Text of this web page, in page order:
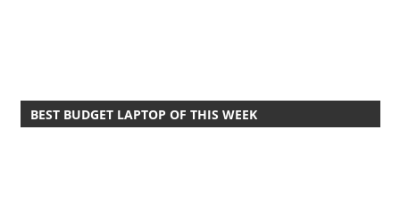
BEST BUDGET LAPTOP OF THIS WEEK